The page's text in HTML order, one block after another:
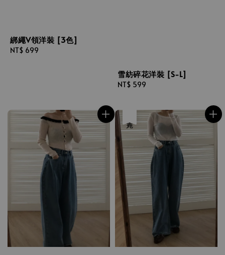
綁繩V領洋裝 [3色]
Regular
NT$ 699
雪紡碎花洋裝 [S-L]
Regular
NT$ 599